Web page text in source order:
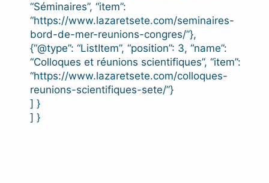
“Séminaires”, “item”:
“https://www.lazaretsete.com/seminaires-
bord-de-mer-reunions-congres/”},
{“@type”: “ListItem”, “position”: 3, “name”:
“Colloques et réunions scientifiques”, “item”:
“https://www.lazaretsete.com/colloques-
reunions-scientifiques-sete/”}
] }
] }